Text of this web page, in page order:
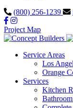
(800) 256-1239
Project Map
Service Areas
Los
Orange
Services
Kitchen